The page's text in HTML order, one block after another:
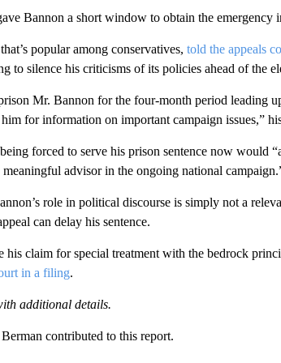
Bannon a short window to obtain the emergency
popular among conservatives, told the appeals
to silence his criticisms of its policies ahead of the
Mr. Bannon for the four-month period leading
for information on important campaign issues,”
forced to serve his prison sentence now would
advisor in the ongoing national
role in political discourse is simply not a
can delay his sentence.
his claim for special treatment with the bedrock
in a filing.
additional details.
contributed to this report.